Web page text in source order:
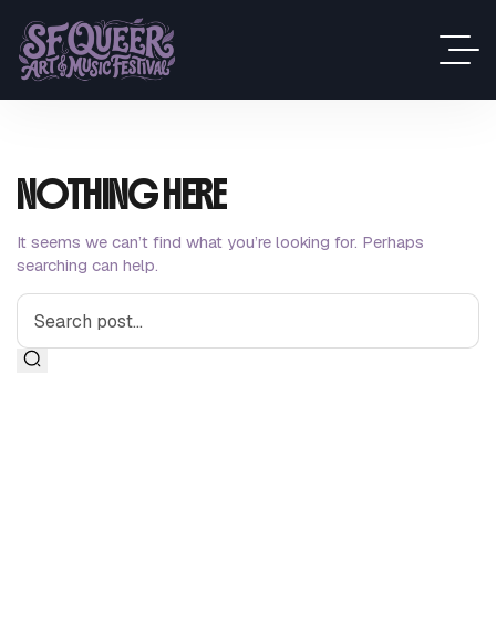
NOTHING HERE
It seems we can’t find what you’re looking for. Perhaps
searching can help.